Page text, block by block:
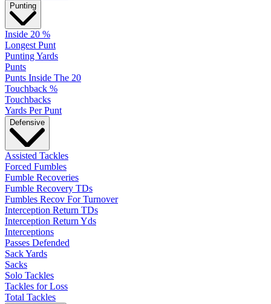
Punting
Inside 20 %
Longest Punt
Punting Yards
Punts
Punts Inside The 20
Touchback %
Touchbacks
Yards Per Punt
Defensive
Assisted Tackles
Forced Fumbles
Fumble Recoveries
Fumble Recovery TDs
Fumbles Recov For Turnover
Interception Return TDs
Interception Return Yds
Interceptions
Passes Defended
Sack Yards
Sacks
Solo Tackles
Tackles for Loss
Total Tackles